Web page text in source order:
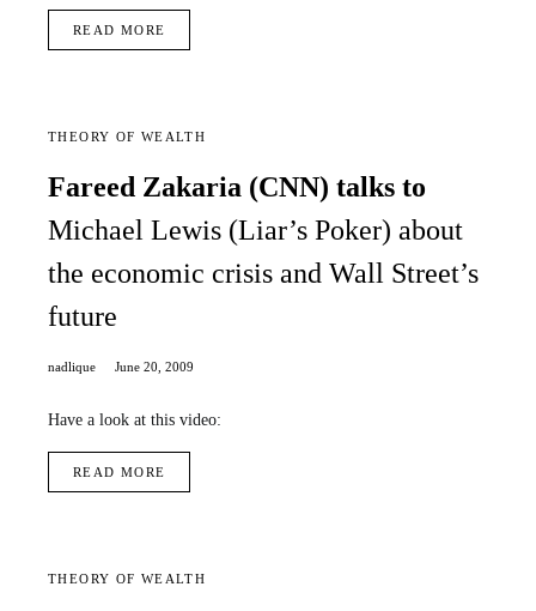
READ MORE
THEORY OF WEALTH
Fareed Zakaria (CNN) talks to
Michael Lewis (Liar’s Poker) about
the economic crisis and Wall Street’s
future
nadlique June 20, 2009
Have a look at this video:
READ MORE
THEORY OF WEALTH